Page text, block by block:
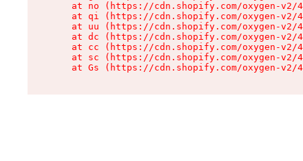
at no (https://cdn.shopify.com/oxygen-
at qi (https://cdn.shopify.com/oxygen-
at uu (https://cdn.shopify.com/oxygen-
at dc (https://cdn.shopify.com/oxygen-
at cc (https://cdn.shopify.com/oxygen-
at sc (https://cdn.shopify.com/oxygen-
at Gs (https://cdn.shopify.com/oxygen-